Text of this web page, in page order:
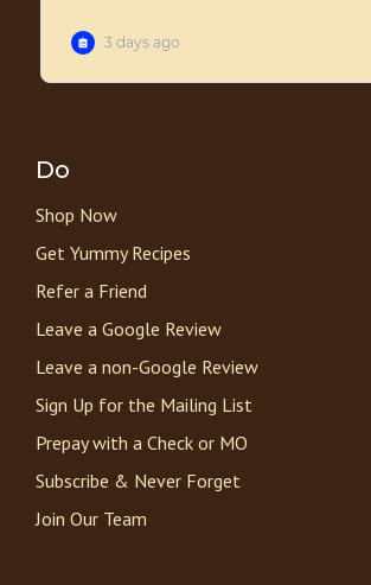
Do
Shop Now
Get Yummy Recipes
Refer a Friend
Leave a Google Review
Leave a non-Google Review
Sign Up for the Mailing List
Prepay with a Check or MO
Subscribe & Never Forget
Join Our Team